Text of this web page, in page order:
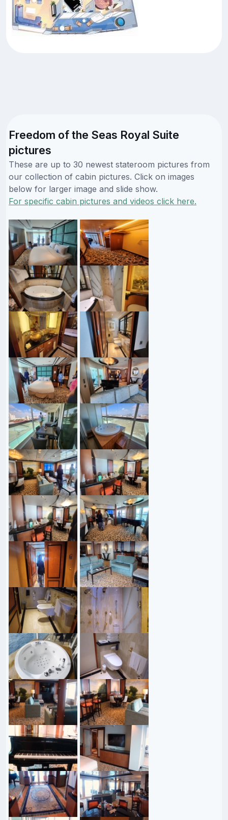
Freedom of the Seas Royal Suite
pictures
These are up to 30 newest stateroom pictures from
our collection of cabin pictures. Click on images
below for larger image and slide show.
For specific cabin pictures and videos click here.